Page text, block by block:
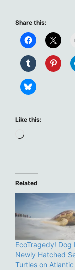
Share this:
Like this:
Loading…
Related
EcoTragedy! Dog
Newly Hatched
Turtles on